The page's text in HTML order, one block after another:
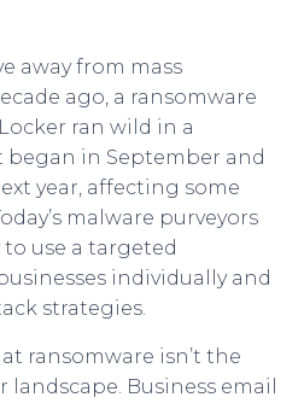
away from mass
ago, a ransomware
ran wild in a
in September and
year, affecting some
malware purveyors
use a targeted
individually and
strategies.
ransomware isn’t the
Business email